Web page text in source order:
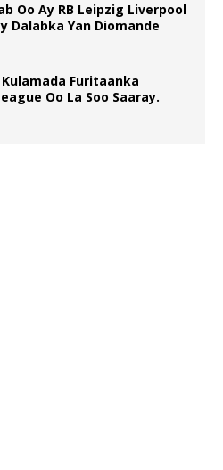
Oo Ay RB Leipzig Liverpool
Dalabka Yan Diomande
Kulamada Furitaanka
Oo La Soo Saaray.